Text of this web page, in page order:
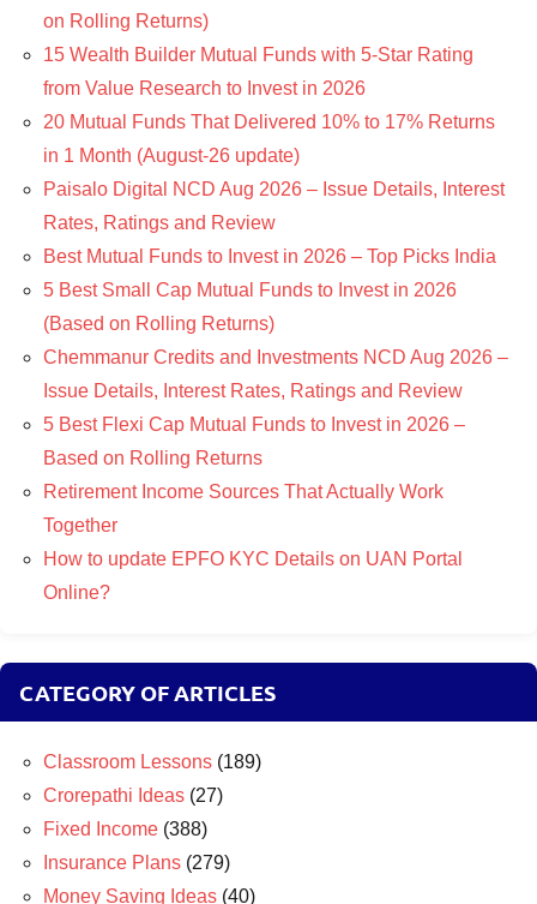
on Rolling Returns)
15 Wealth Builder Mutual Funds with 5-Star Rating
from Value Research to Invest in 2026
20 Mutual Funds That Delivered 10% to 17% Returns
in 1 Month (August-26 update)
Paisalo Digital NCD Aug 2026 – Issue Details, Interest
Rates, Ratings and Review
Best Mutual Funds to Invest in 2026 – Top Picks India
5 Best Small Cap Mutual Funds to Invest in 2026
(Based on Rolling Returns)
Chemmanur Credits and Investments NCD Aug 2026 –
Issue Details, Interest Rates, Ratings and Review
5 Best Flexi Cap Mutual Funds to Invest in 2026 –
Based on Rolling Returns
Retirement Income Sources That Actually Work
Together
How to update EPFO KYC Details on UAN Portal
Online?
CATEGORY OF ARTICLES
Classroom Lessons (189)
Crorepathi Ideas (27)
Fixed Income (388)
Insurance Plans (279)
Money Saving Ideas (40)